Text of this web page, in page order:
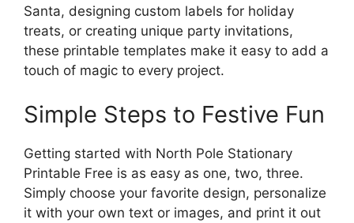
Santa, designing custom labels for holiday
treats, or creating unique party invitations,
these printable templates make it easy to add a
touch of magic to every project.
Simple Steps to Festive Fun
Getting started with North Pole Stationary
Printable Free is as easy as one, two, three.
Simply choose your favorite design, personalize
it with your own text or images, and print it out